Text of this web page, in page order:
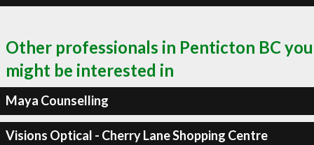
Other professionals in Penticton BC you
might be interested in
Maya Counselling
Visions Optical - Cherry Lane Shopping Centre